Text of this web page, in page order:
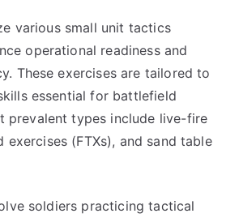
various small unit tactics
operational readiness and
These exercises are tailored to
essential for battlefield
prevalent types include live-fire
(FTXs), and sand table
soldiers practicing tactical